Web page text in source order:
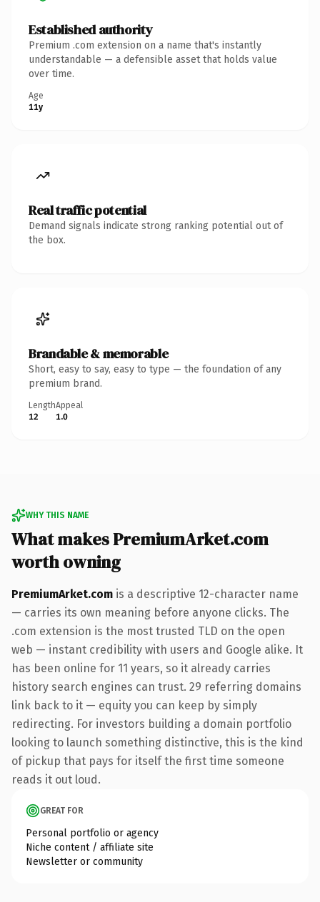
Established authority
Premium .com extension on a name that's instantly
understandable — a defensible asset that holds value
over time.
Age
11y
Real traffic potential
Demand signals indicate strong ranking potential out of
the box.
Brandable & memorable
Short, easy to say, easy to type — the foundation of any
premium brand.
Length
12
Appeal
1.0
WHY THIS NAME
What makes PremiumArket.com
worth owning
PremiumArket.com is a descriptive 12-character name
— carries its own meaning before anyone clicks. The
.com extension is the most trusted TLD on the open
web — instant credibility with users and Google alike. It
has been online for 11 years, so it already carries
history search engines can trust. 29 referring domains
link back to it — equity you can keep by simply
redirecting. For investors building a domain portfolio
looking to launch something distinctive, this is the kind
of pickup that pays for itself the first time someone
reads it out loud.
GREAT FOR
Personal portfolio or agency
Niche content / affiliate site
Newsletter or community